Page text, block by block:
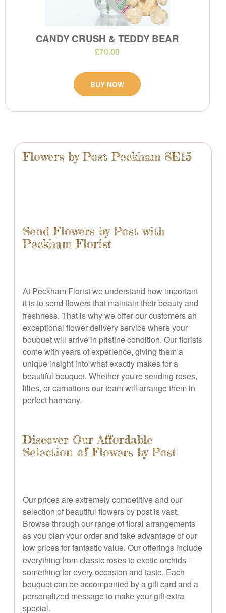
Flowers by Post Peckham SE15
Send Flowers by Post with
Peckham Florist
At Peckham Florist we understand how important
it is to send flowers that maintain their beauty and
freshness. That is why we offer our customers an
exceptional flower delivery service where your
bouquet will arrive in pristine condition. Our florists
come with years of experience, giving them a
unique insight into what exactly makes for a
beautiful bouquet. Whether you're sending roses,
lilies, or carnations our team will arrange them in
perfect harmony.
Discover Our Affordable
Selection of Flowers by Post
Our prices are extremely competitive and our
selection of beautiful flowers by post is vast.
Browse through our range of floral arrangements
as you plan your order and take advantage of our
low prices for fantastic value. Our offerings include
everything from classic roses to exotic orchids -
something for every occasion and taste. Each
bouquet can be accompanied by a gift card and a
personalized message to make your gift extra
special.
CANDY CRUSH & TEDDY BEAR
£70.00
BUY NOW